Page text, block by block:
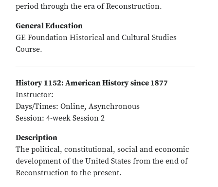
period through the era of Reconstruction.
General Education
GE Foundation Historical and Cultural Studies
Course.
History 1152: American History since 1877
Instructor:
Days/Times: Online, Asynchronous
Session: 4-week Session 2
Description
The political, constitutional, social and economic
development of the United States from the end of
Reconstruction to the present.